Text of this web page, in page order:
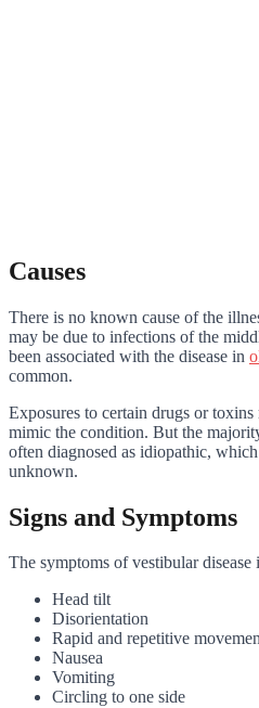
Causes
There is no known cause of the
may be due to infections of the
been associated with the disease in
common.
Exposures to certain drugs or toxins
mimic the condition. But the
often diagnosed as idiopathic,
unknown.
Signs and Symptoms
The symptoms of vestibular disease
Head tilt
Disorientation
Rapid and repetitive
Nausea
Vomiting
Circling to one side